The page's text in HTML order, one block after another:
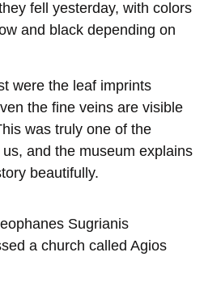
fell yesterday, with colors
and black depending on
were the leaf imprints
the fine veins are visible
was truly one of the
and the museum explains
beautifully.
Sugrianis
a church called Agios